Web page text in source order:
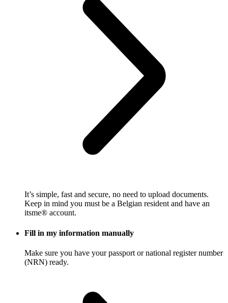
It’s simple, fast and secure, no need to upload documents.
Keep in mind you must be a Belgian resident and have an
itsme® account.
Fill in my information manually
Make sure you have your passport or national register number
(NRN) ready.